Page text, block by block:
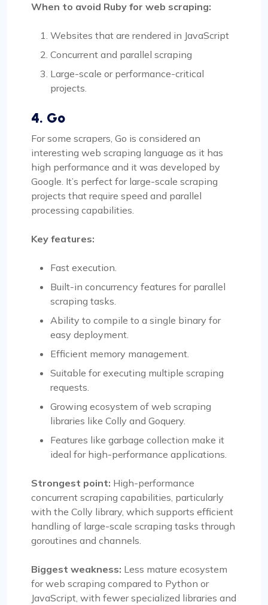
When to avoid Ruby for web scraping:
Websites that are rendered in JavaScript
Concurrent and parallel scraping
Large-scale or performance-critical
projects.
4. Go
For some scrapers, Go is considered an
interesting web scraping language as it has
high performance and it was developed by
Google. It’s perfect for large-scale scraping
projects that require speed and parallel
processing capabilities.
Key features:
Fast execution.
Built-in concurrency features for parallel
scraping tasks.
Ability to compile to a single binary for
easy deployment.
Efficient memory management.
Suitable for executing multiple scraping
requests.
Growing ecosystem of web scraping
libraries like Colly and Goquery.
Features like garbage collection make it
ideal for high-performance applications.
Strongest point: High-performance
concurrent scraping capabilities, particularly
with the Colly library, which supports efficient
handling of large-scale scraping tasks through
goroutines and channels.
Biggest weakness: Less mature ecosystem
for web scraping compared to Python or
JavaScript, with fewer specialized libraries and